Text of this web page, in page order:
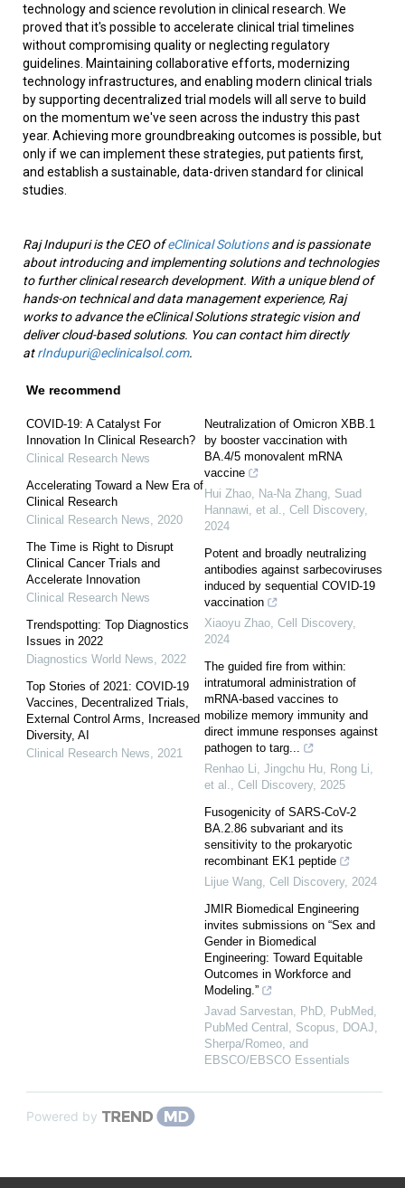
technology and science revolution in clinical research. We
proved that it's possible to accelerate clinical trial timelines
without compromising quality or neglecting regulatory
guidelines. Maintaining collaborative efforts, modernizing
technology infrastructures, and enabling modern clinical trials
by supporting decentralized trial models will all serve to build
on the momentum we've seen across the industry this past
year. Achieving more groundbreaking outcomes is possible, but
only if we can implement these strategies, put patients first,
and establish a sustainable, data-driven standard for clinical
studies.
Raj Indupuri is the CEO ofeClinical Solutionsand is passionate
about introducing and implementing solutions and technologies
to further clinical research development. With a unique blend of
hands-on technical and data management experience, Raj
works to advance the eClinical Solutions strategic vision and
deliver cloud-based solutions. You can contact him directly
atrIndupuri@eclinicalsol.com.
We recommend
COVID-19: A Catalyst For
Innovation In Clinical Research?
Clinical Research News
Accelerating Toward a New Era of
Clinical Research
Clinical Research News
2020
The Time is Right to Disrupt
Clinical Cancer Trials and
Accelerate Innovation
Clinical Research News
Trendspotting: Top Diagnostics
Issues in 2022
Diagnostics World News
2022
Top Stories of 2021: COVID-19
Vaccines, Decentralized Trials,
External Control Arms, Increased
Diversity, AI
Clinical Research News
2021
Neutralization of Omicron XBB.1
by booster vaccination with
BA.4/5 monovalent mRNA
vaccine
Hui Zhao, Na-Na Zhang, Suad
Hannawi, et al.
Cell Discovery,
2024
Potent and broadly neutralizing
antibodies against sarbecoviruses
induced by sequential COVID-19
vaccination
Xiaoyu Zhao Cell Discovery,
2024
The guided fire from within:
intratumoral administration of
mRNA-based vaccines to
mobilize memory immunity and
direct immune responses against
pathogen to targ...
Renhao Li, Jingchu Hu, Rong Li,
et al.
Cell Discovery, 2025
Fusogenicity of SARS-CoV-2
BA.2.86 subvariant and its
sensitivity to the prokaryotic
recombinant EK1 peptide
Lijue Wang Cell Discovery, 2024
JMIR Biomedical Engineering
invites submissions on “Sex and
Gender in Biomedical
Engineering: Toward Equitable
Outcomes in Workforce and
Modeling.”
Javad Sarvestan, PhD, PubMed,
PubMed Central, Scopus, DOAJ,
Sherpa/Romeo, and
EBSCO/EBSCO Essentials
Powered by